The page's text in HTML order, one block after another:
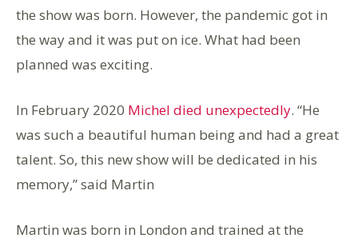
the show was born. However, the pandemic got in
the way and it was put on ice. What had been
planned was exciting.
In February 2020 Michel died unexpectedly. “He
was such a beautiful human being and had a great
talent. So, this new show will be dedicated in his
memory,” said Martin
Martin was born in London and trained at the